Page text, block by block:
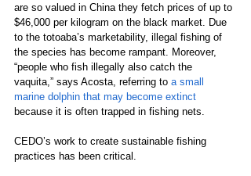
are so valued in China they fetch prices of up to
$46,000 per kilogram on the black market. Due
to the totoaba’s marketability, illegal fishing of
the species has become rampant. Moreover,
“people who fish illegally also catch the
vaquita,” says Acosta, referring to a small
marine dolphin that may become extinct
because it is often trapped in fishing nets.
CEDO’s work to create sustainable fishing
practices has been critical.